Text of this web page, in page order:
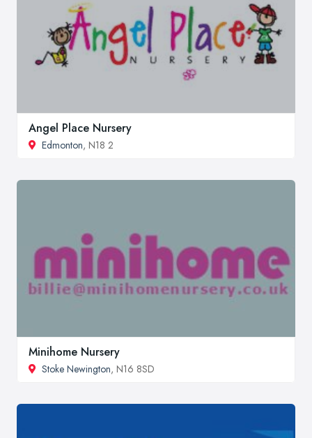
Angel Place Nursery
Edmonton, N18 2
Minihome Nursery
Stoke Newington, N16 8SD